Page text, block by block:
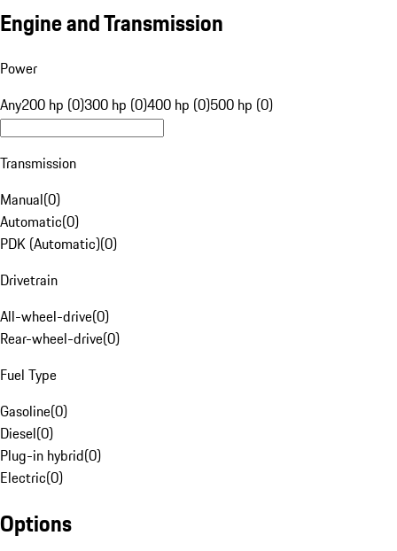
Engine and Transmission
Power
Any200 hp (0)300 hp (0)400 hp (0)500 hp (0)
Transmission
Manual(0)
Automatic(0)
PDK (Automatic)(0)
Drivetrain
All-wheel-drive(0)
Rear-wheel-drive(0)
Fuel Type
Gasoline(0)
Diesel(0)
Plug-in hybrid(0)
Electric(0)
Options